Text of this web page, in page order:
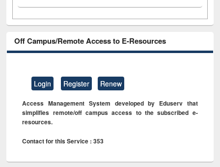
Off Campus/Remote Access to E-Resources
Login Register Renew
Access Management System developed by Eduserv that
simplifies remote/off campus access to the subscribed e-
resources.
Contact for this Service : 353